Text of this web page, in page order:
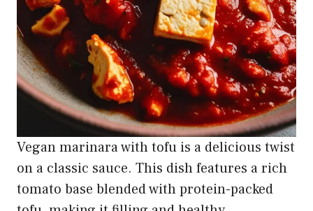
Vegan marinara with tofu is a delicious twist
on a classic sauce. This dish features a rich
tomato base blended with protein-packed